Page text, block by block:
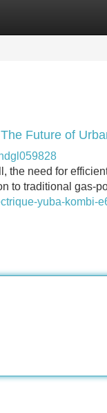
Future of
the need for
to traditional gas-
yuba-kombi-